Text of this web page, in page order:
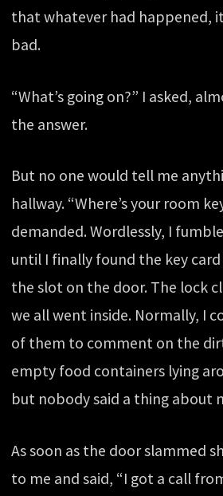
that whatever had happened,
bad.
“What’s going on?” I asked,
the answer.
But no one would tell me
hallway. “Where’s your room
demanded. Wordlessly, I
until I finally found the key
the slot on the door. The lock
we all went inside. Normally, I
of them to comment on the
empty food containers lying
but nobody said a thing about
As soon as the door slammed
to me and said, “I got a call